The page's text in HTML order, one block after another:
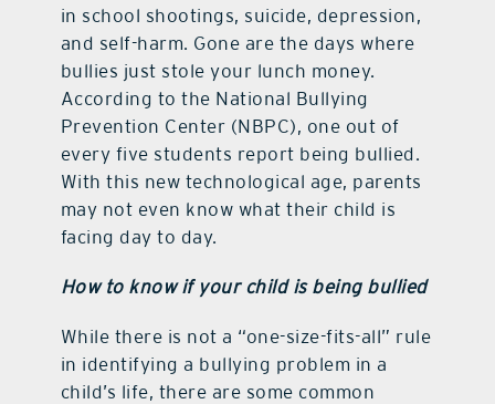
in school shootings, suicide, depression,
and self-harm. Gone are the days where
bullies just stole your lunch money.
According to the National Bullying
Prevention Center (NBPC), one out of
every five students report being bullied.
With this new technological age, parents
may not even know what their child is
facing day to day.
How to know if your child is being bullied
While there is not a “one-size-fits-all” rule
in identifying a bullying problem in a
child’s life, there are some common